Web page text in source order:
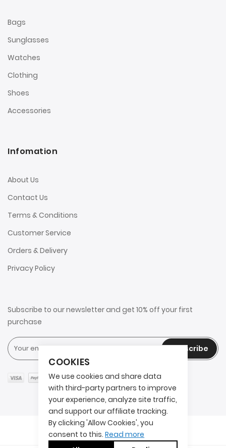
COOKIES
We use cookies and share data
with third-party partners to improve
your experience, analyze site traffic,
and support our affiliate tracking.
By clicking 'Allow Cookies', you
consent to this.Read more
Bags
Sunglasses
Watches
Clothing
Shoes
Accessories
Infomation
About Us
Contact Us
Terms & Conditions
Customer Service
Orders & Delivery
Privacy Policy
Subscribe to our newsletter and get 10% off your first
purchase
Subscribe
Copyright © 2025 2AITS. All rights reserved.